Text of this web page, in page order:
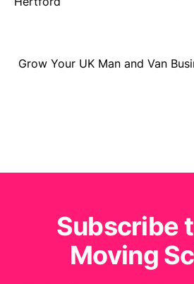
Grow Your UK Man and Van
Subscribe
Moving